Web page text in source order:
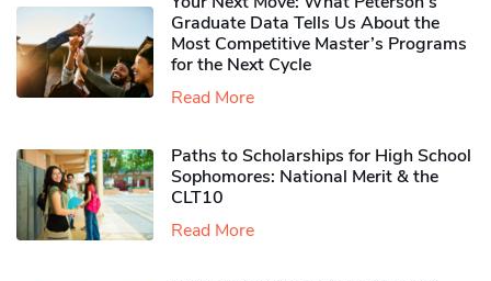
Graduate Data Tells Us About the
Most Competitive Master’s Programs
for the Next Cycle
Read More
Paths to Scholarships for High School
Sophomores​: National Merit & the
CLT10
Read More